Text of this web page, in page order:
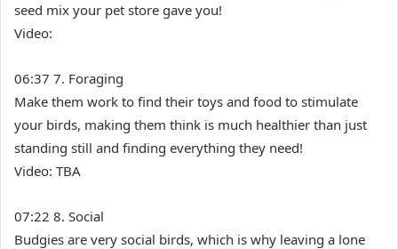
seed mix your pet store gave you!
Video:
06:37 7. Foraging
Make them work to find their toys and food to stimulate
your birds, making them think is much healthier than just
standing still and finding everything they need!
Video: TBA
07:22 8. Social
Budgies are very social birds, which is why leaving a lone